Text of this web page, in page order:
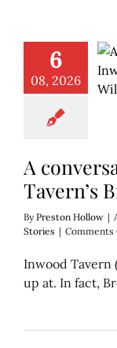
6
08, 2026
A
Tavern’s
ByPreston Hollow |
Stories | Comments
Inwood Tavern
up at. In fact,